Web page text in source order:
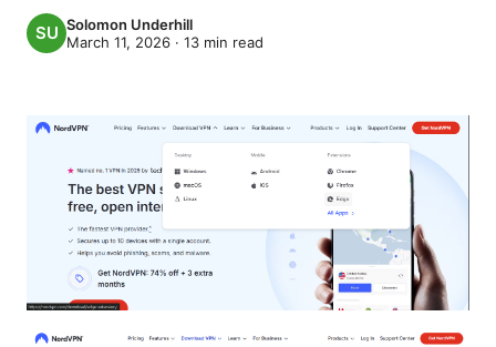
Solomon Underhill
March 11, 2026 · 13 min read